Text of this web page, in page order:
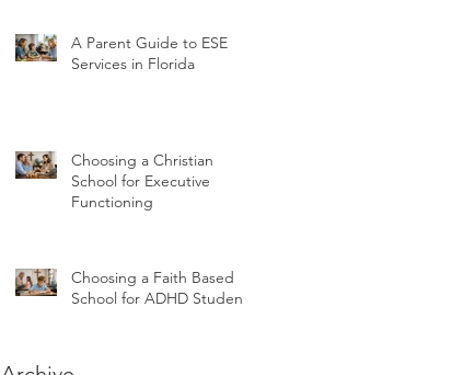
A Parent Guide to ESE
Services in Florida
Choosing a Christian
School for Executive
Functioning
Choosing a Faith Based
School for ADHD Students